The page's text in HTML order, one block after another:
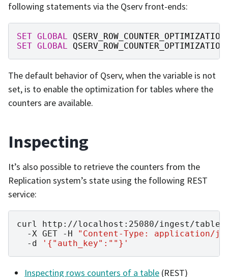
following statements via the Qserv front-ends:
SET GLOBAL
QSERV_ROW_COUNTER_OPTIMIZATION
SET GLOBAL QSERV_ROW_COUNTER_OPTIMIZATION
The default behavior of Qserv, when the variable is not
set, is to enable the optimization for tables where the
counters are available.
Inspecting
It’s also possible to retrieve the counters from the
Replication system’s state using the following REST
service:
curl
http://localhost:25080/ingest/table-
-X GET -H
"Content-Type: application/
-d
'{"auth_key":""}'
Inspecting rows counters of a table (REST)